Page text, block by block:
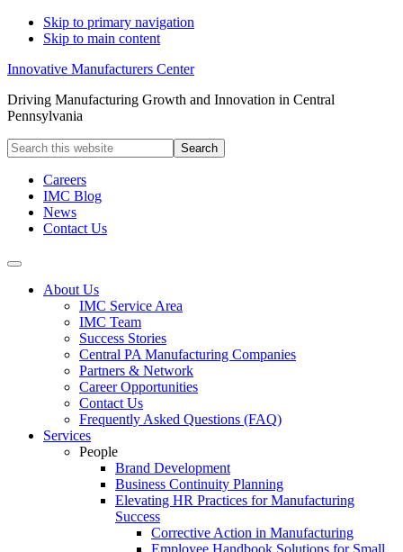
Skip to primary navigation
Skip to main content
Innovative Manufacturers Center
Driving Manufacturing Growth and Innovation in Central
Pennsylvania
Search
this
websiteCareers
IMC Blog
News
Contact Us
About Us
IMC Service Area
IMC Team
Success Stories
Central PA Manufacturing Companies
Partners & Network
Career Opportunities
Contact Us
Frequently Asked Questions (FAQ)
Services
People
Brand Development
Business Continuity Planning
Elevating HR Practices for Manufacturing
Success
Corrective Action in Manufacturing
Employee Handbook Solutions for Small